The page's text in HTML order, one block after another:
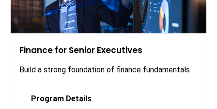
Finance for Senior Executives
Build a strong foundation of finance fundamentals
Program Details